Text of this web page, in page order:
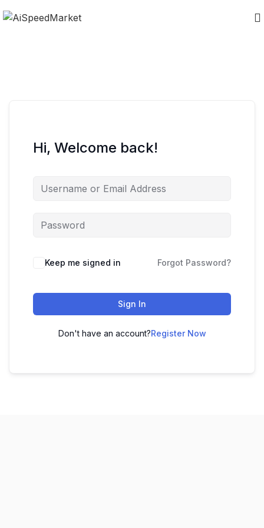
Hi, Welcome back!
Keep me signed in Forgot Password?
Sign In
Don't have an account?Register Now